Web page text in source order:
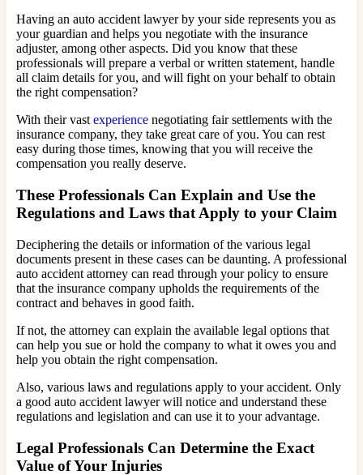
Having an auto accident lawyer by your side represents you as
your guardian and helps you negotiate with the insurance
adjuster, among other aspects. Did you know that these
professionals will prepare a verbal or written statement, handle
all claim details for you, and will fight on your behalf to obtain
the right compensation?
With their vastexperience negotiating fair settlements with the
insurance company, they take great care of you. You can rest
easy during those times, knowing that you will receive the
compensation you really deserve.
These Professionals Can Explain and Use the
Regulations and Laws that Apply to your Claim
Deciphering the details or information of the various legal
documents present in these cases can be daunting. A professional
auto accident attorney can read through your policy to ensure
that the insurance company upholds the requirements of the
contract and behaves in good faith.
If not, the attorney can explain the available legal options that
can help you sue or hold the company to what it owes you and
help you obtain the right compensation.
Also, various laws and regulations apply to your accident. Only
a good auto accident lawyer will notice and understand these
regulations and legislation and can use it to your advantage.
Legal Professionals Can Determine the Exact
Value of Your Injuries